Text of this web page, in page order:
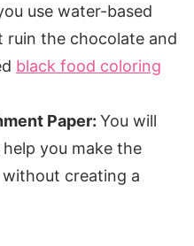
use water-based
the chocolate and
black food coloring
Paper: You will
you make the
creating a